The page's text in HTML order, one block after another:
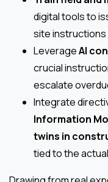
digital tools to
site instructions
LeverageAI
crucial
escalate
Integrate
Information
twins in
tied to the